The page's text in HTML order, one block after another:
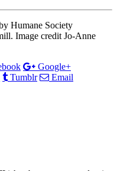
Humane Society
Image credit Jo-Anne
Google+
Tumblr Email